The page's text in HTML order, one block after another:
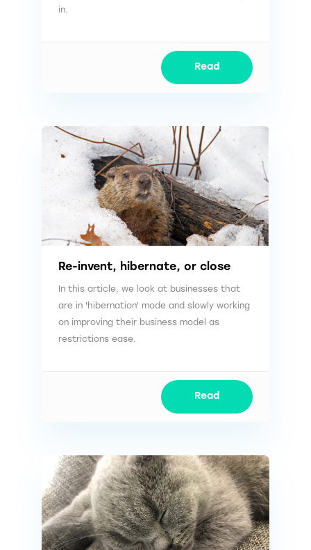
in.
Read
Re-invent, hibernate, or close
In this article, we look at businesses that
are in 'hibernation' mode and slowly working
on improving their business model as
restrictions ease.
Read